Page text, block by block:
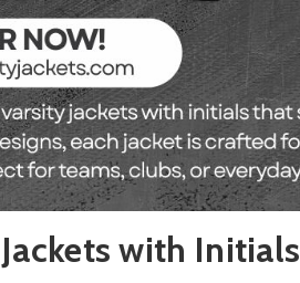
with Initials